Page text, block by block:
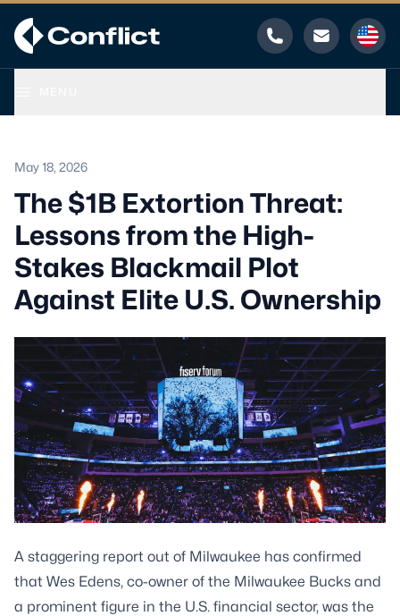
Phone Email
May 18, 2026
The $1B Extortion Threat:
Lessons from the High-
Stakes Blackmail Plot
Against Elite U.S. Ownership
A staggering report out of Milwaukee has confirmed
that Wes Edens, co-owner of the Milwaukee Bucks and
a prominent figure in the U.S. financial sector, was the